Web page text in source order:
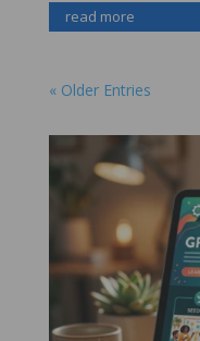
read more
« Older Entries